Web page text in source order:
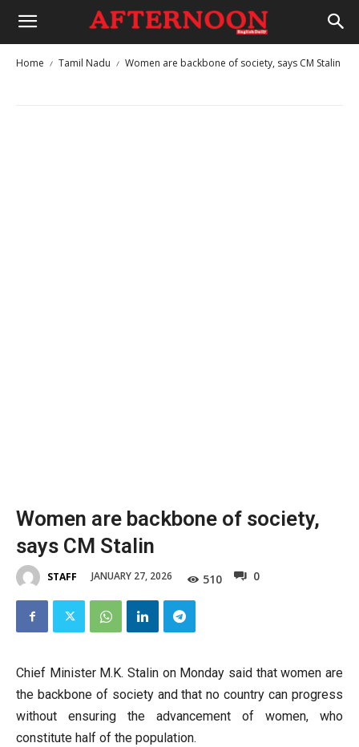
Home Tamil Nadu Women are backbone of society, says CM Stalin
Women are backbone of society,
says CM Stalin
STAFF JANUARY 27, 2026 510 0
Chief Minister M.K. Stalin on Monday said that women are
the backbone of society and that no country can progress
without ensuring the advancement of women, who
constitute half of the population.